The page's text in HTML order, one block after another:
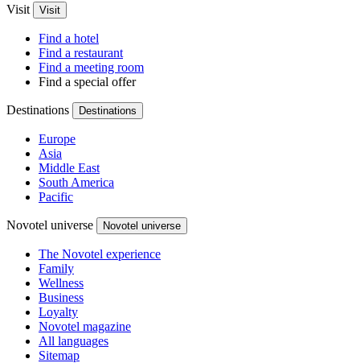
Visit Visit
Find a hotel
Find a restaurant
Find a meeting room
Find a special offer
Destinations Destinations
Europe
Asia
Middle East
South America
Pacific
Novotel universe Novotel universe
The Novotel experience
Family
Wellness
Business
Loyalty
Novotel magazine
All languages
Sitemap